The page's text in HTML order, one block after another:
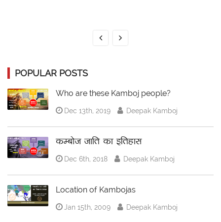
POPULAR POSTS
Who are these Kamboj people?
Dec 13th, 2019 Deepak Kamboj
कम्बोज जाति का इतिहास
Dec 6th, 2018 Deepak Kamboj
Location of Kambojas
Jan 15th, 2009 Deepak Kamboj